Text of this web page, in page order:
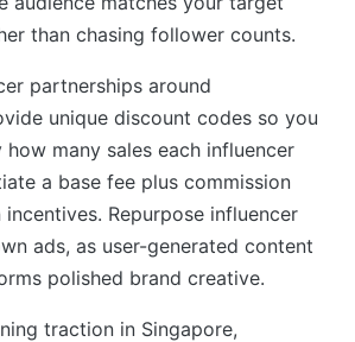
than chasing follower counts.
partnerships around
unique discount codes so you
many sales each influencer
a base fee plus commission
Repurpose influencer
ads, as user-generated content
polished brand creative.
traction in Singapore,